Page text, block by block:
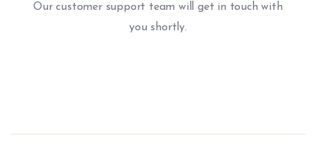
Our customer support team will get in touch with
you shortly.